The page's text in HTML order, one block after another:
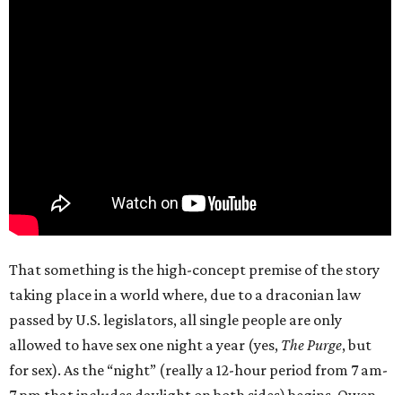
That something is the high-concept premise of the story
taking place in a world where, due to a draconian law
passed by U.S. legislators, all single people are only
allowed to have sex one night a year (yes, The Purge, but
for sex). As the “night” (really a 12-hour period from 7 am-